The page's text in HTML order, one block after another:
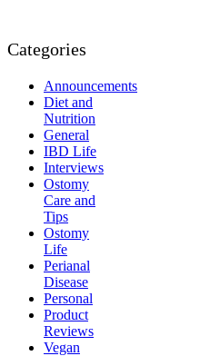
Categories
Announcements
Diet and
Nutrition
General
IBD Life
Interviews
Ostomy
Care and
Tips
Ostomy
Life
Perianal
Disease
Personal
Product
Reviews
Vegan